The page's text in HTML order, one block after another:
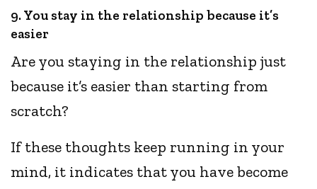
9. You stay in the relationship because it’s
easier
Are you staying in the relationship just
because it’s easier than starting from
scratch?
If these thoughts keep running in your
mind, it indicates that you have become